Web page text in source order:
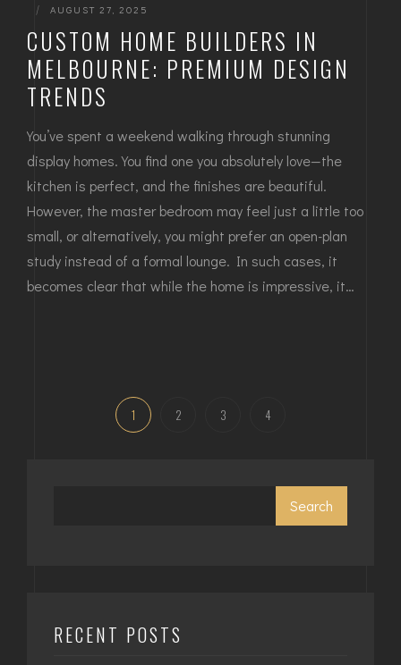
| AUGUST 27, 2025
CUSTOM HOME BUILDERS IN
MELBOURNE: PREMIUM DESIGN
TRENDS
You’ve spent a weekend walking through stunning
display homes. You find one you absolutely love—the
kitchen is perfect, and the finishes are beautiful.
However, the master bedroom may feel just a little too
small, or alternatively, you might prefer an open-plan
study instead of a formal lounge. In such cases, it
becomes clear that while the home is impressive, it…
1 2 3 4
Search
RECENT POSTS